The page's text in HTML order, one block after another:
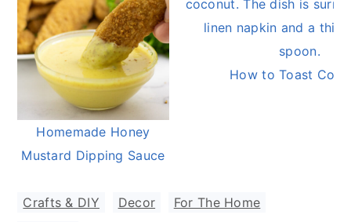
Homemade Honey
Mustard Dipping Sauce
How to Toast
Crafts & DIY Decor For The Home